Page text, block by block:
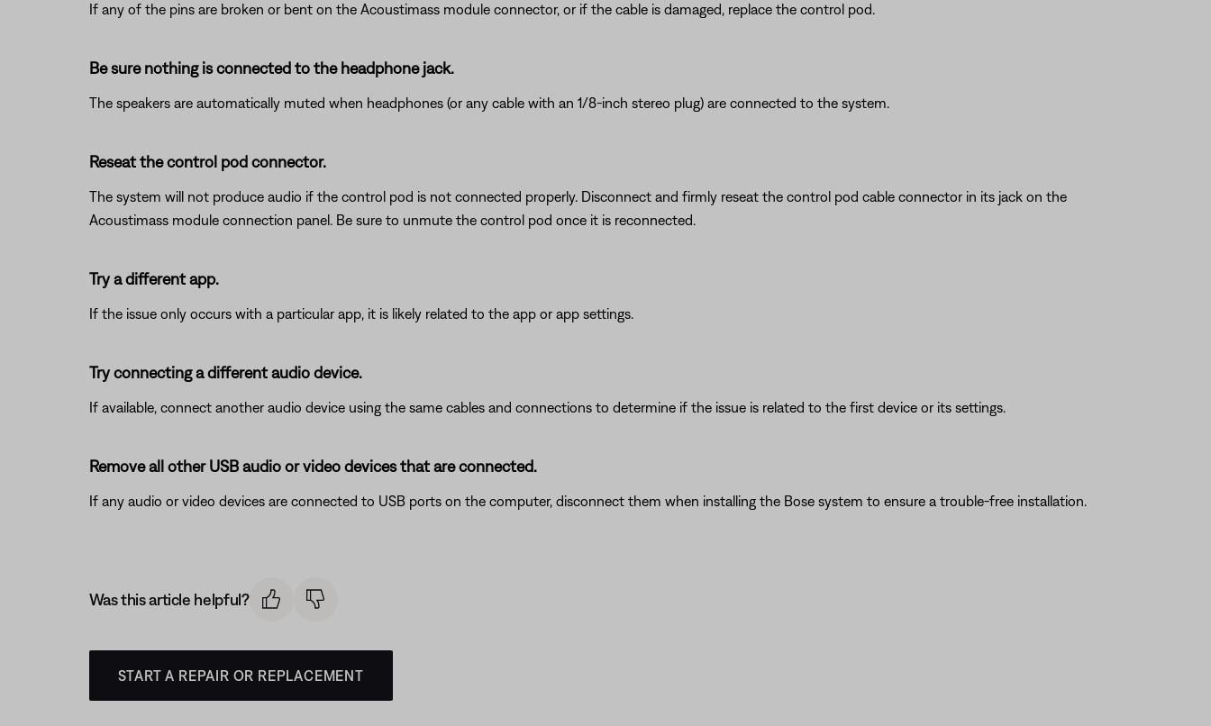
If any of the pins are broken or bent on the Acoustimass module connector, or if the cable is damaged, replace the control pod.
Be sure nothing is connected to the headphone jack.
The speakers are automatically muted when headphones (or any cable with an 1/8-inch stereo plug) are connected to the system.
Reseat the control pod connector.
The system will not produce audio if the control pod is not connected properly. Disconnect and firmly reseat the control pod cable connector in its jack on the
Acoustimass module connection panel. Be sure to unmute the control pod once it is reconnected.
Try a different app.
If the issue only occurs with a particular app, it is likely related to the app or app settings.
Try connecting a different audio device.
If available, connect another audio device using the same cables and connections to determine if the issue is related to the first device or its settings.
Remove all other USB audio or video devices that are connected.
If any audio or video devices are connected to USB ports on the computer, disconnect them when installing the Bose system to ensure a trouble-free installation.
Was this article helpful?
START A REPAIR OR REPLACEMENT